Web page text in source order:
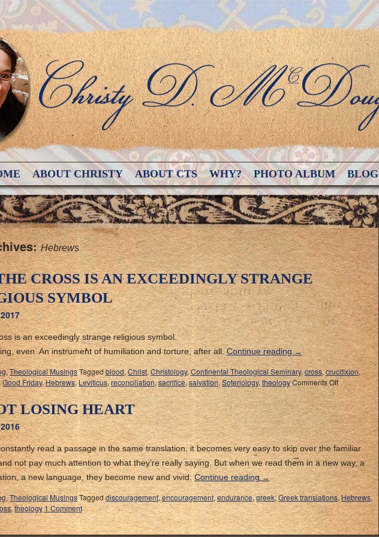
ABOUT CHRISTY ABOUT CTS WHY? PHOTO ALBUM BLOG
Hebrews
CROSS IS AN EXCEEDINGLY STRANGE
SYMBOL
is an exceedingly strange religious symbol.
even. An instrument of humiliation and torture, after all.Continue reading→
,Theological MusingsTaggedblood,Christ,Christology, Continental Theological Seminary,cross,crucifixion,
,Good Friday,Hebrews,Leviticus,reconciliation,sacrifice,salvation,Soteriology,theologyComments Off
LOSING HEART
read a passage in the same translation, it becomes very easy to skip over the familiar
not pay much attention to what they’re really saying. But when we read them in a new way, a
a new language, they become new and vivid. Continue reading→
,Theological MusingsTagged discouragement,encouragement,endurance,greek,Greek translations, Hebrews,
,theology1 Comment